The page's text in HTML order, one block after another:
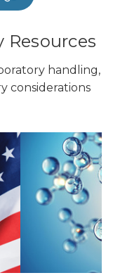
Resources
handling,
considerations